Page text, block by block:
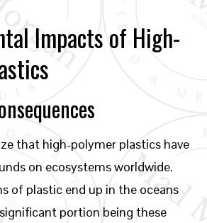
Impacts of High-
that high-polymer plastics have
on ecosystems worldwide.
of plastic end up in the oceans
portion being these